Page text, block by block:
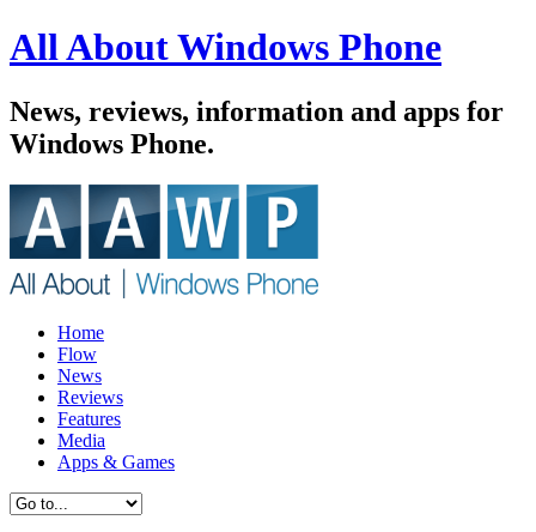
All About Windows Phone
News, reviews, information and apps for
Windows Phone.
Home
Flow
News
Reviews
Features
Media
Apps & Games